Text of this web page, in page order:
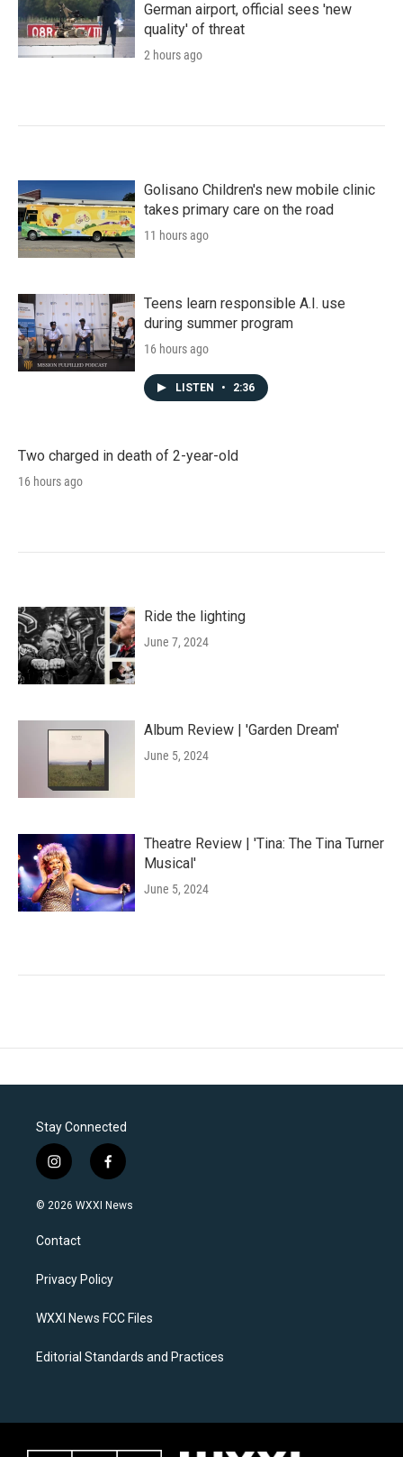
German airport, official sees 'new
quality' of threat
2 hours ago
Golisano Children's new mobile clinic
takes primary care on the road
11 hours ago
Teens learn responsible A.I. use
during summer program
16 hours ago
LISTEN • 2:36
Two charged in death of 2-year-old
16 hours ago
Ride the lighting
June 7, 2024
Album Review | 'Garden Dream'
June 5, 2024
Theatre Review | 'Tina: The Tina Turner
Musical'
June 5, 2024
Stay Connected
i
n
s
a
g
a
f
a
c
k
© 2026 WXXI News
Contact
Privacy Policy
WXXI News FCC Files
Editorial Standards and Practices